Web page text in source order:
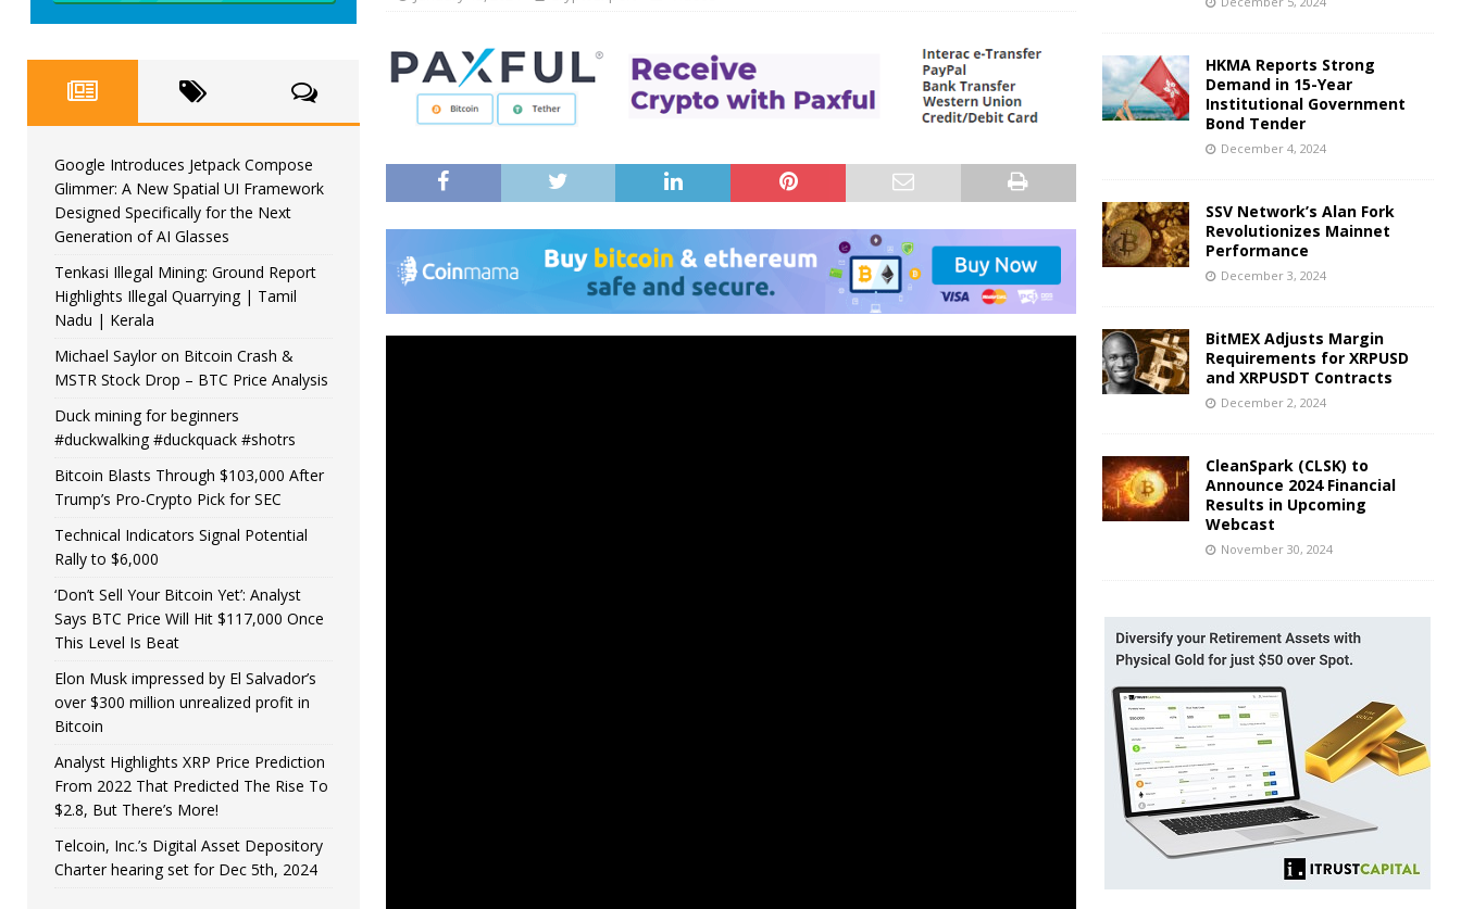
Google Introduces Jetpack Compose
Glimmer: A New Spatial UI Framework
Designed Specifically for the Next
Generation of AI Glasses
Tenkasi Illegal Mining: Ground Report
Highlights Illegal Quarrying | Tamil
Nadu | Kerala
Michael Saylor on Bitcoin Crash &
MSTR Stock Drop – BTC Price Analysis
Duck mining for beginners
#duckwalking #duckquack #shotrs
Bitcoin Blasts Through $103,000 After
Trump’s Pro-Crypto Pick for SEC
Technical Indicators Signal Potential
Rally to $6,000
‘Don’t Sell Your Bitcoin Yet’: Analyst
Says BTC Price Will Hit $117,000 Once
This Level Is Beat
Elon Musk impressed by El Salvador’s
over $300 million unrealized profit in
Bitcoin
Analyst Highlights XRP Price Prediction
From 2022 That Predicted The Rise To
$2.8, But There’s More!
Telcoin, Inc.’s Digital Asset Depository
Charter hearing set for Dec 5th, 2024
HKMA Reports Strong
Demand in 15-Year
Institutional Government
Bond Tender
December 4, 2024
SSV Network’s Alan Fork
Revolutionizes Mainnet
Performance
December 3, 2024
BitMEX Adjusts Margin
Requirements for XRPUSD
and XRPUSDT Contracts
December 2, 2024
CleanSpark (CLSK) to
Announce 2024 Financial
Results in Upcoming
Webcast
November 30, 2024